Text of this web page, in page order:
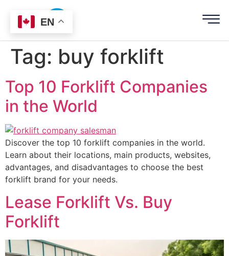
Tag: buy forklift
Top 10 Forklift Companies
in the World
Discover the top 10 forklift companies in the world.
Learn about their locations, main products, websites,
advantages, and disadvantages to choose the best
forklift brand for your needs.
Lease Forklift Vs. Buy
Forklift
EN